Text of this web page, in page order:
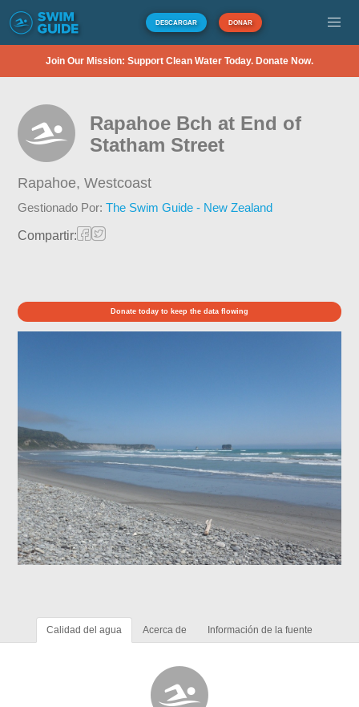
DESCARGAR DONAR
Join Our Mission: Support Clean Water Today. Donate Now.
Rapahoe Bch at End of
Statham Street
Rapahoe,Westcoast
Gestionado Por:The Swim Guide - New Zealand
Compartir:
Donate today to keep the data flowing
Calidad del agua Acerca de Información de la fuente